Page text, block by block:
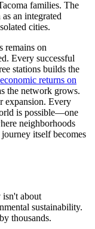
families. The
an integrated
cities.
remains on
Every successful
stations builds the
economic returns on
the network grows.
expansion. Every
is possible—one
neighborhoods
itself becomes
isn't about
sustainability.
thousands.